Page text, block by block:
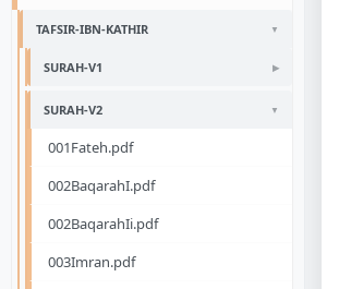
TAFSIR-IBN-KATHIR
SURAH-V1
SURAH-V2
001Fateh.pdf
002BaqarahI.pdf
002BaqarahIi.pdf
003Imran.pdf